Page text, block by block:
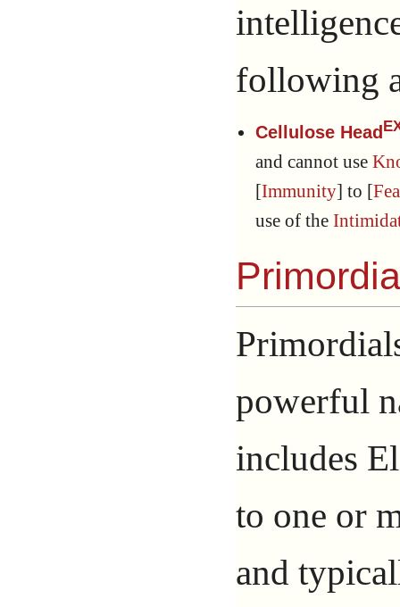
following
Cellulose Head
and cannot use
[Immunity] to [
use of the
powerful
includes
to one or
and